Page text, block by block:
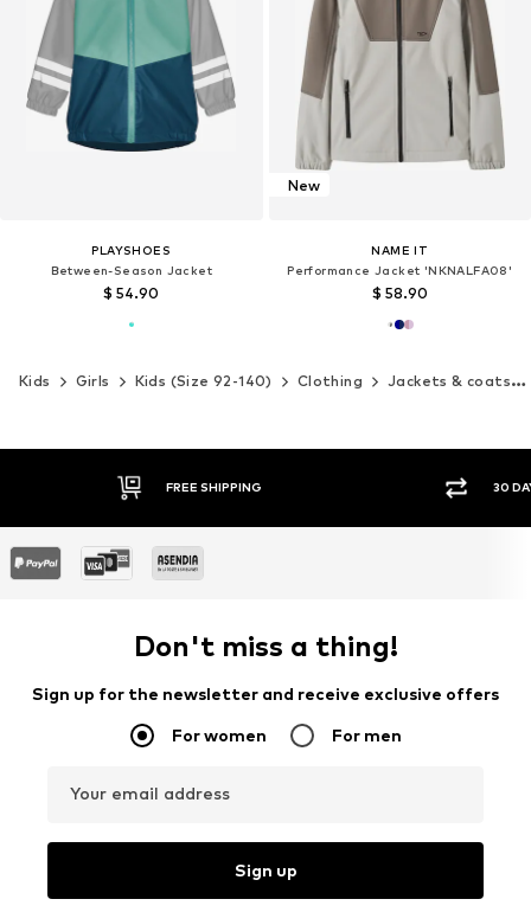
PLAYSHOES
Between-Season Jacket
$ 54.90
New
NAME IT
Performance Jacket 'NKNALFA08'
$ 58.90
Kids Girls Kids (Size 92-140) Clothing Jackets & coats
30 DAY RETURN POLICY
Don't miss a thing!
Sign up for the newsletter and receive exclusive offers
For women For men
Your email address
Sign up